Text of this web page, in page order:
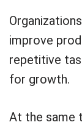
improve
repetitive
for growth.
At the same